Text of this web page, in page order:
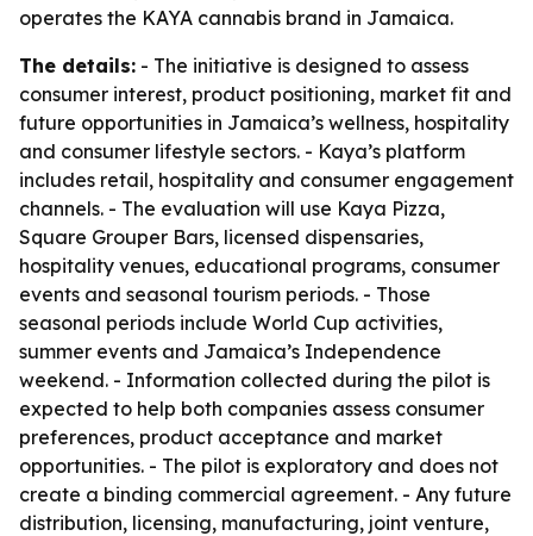
operates the KAYA cannabis brand in Jamaica.
The details: - The initiative is designed to assess
consumer interest, product positioning, market fit and
future opportunities in Jamaica’s wellness, hospitality
and consumer lifestyle sectors. - Kaya’s platform
includes retail, hospitality and consumer engagement
channels. - The evaluation will use Kaya Pizza,
Square Grouper Bars, licensed dispensaries,
hospitality venues, educational programs, consumer
events and seasonal tourism periods. - Those
seasonal periods include World Cup activities,
summer events and Jamaica’s Independence
weekend. - Information collected during the pilot is
expected to help both companies assess consumer
preferences, product acceptance and market
opportunities. - The pilot is exploratory and does not
create a binding commercial agreement. - Any future
distribution, licensing, manufacturing, joint venture,